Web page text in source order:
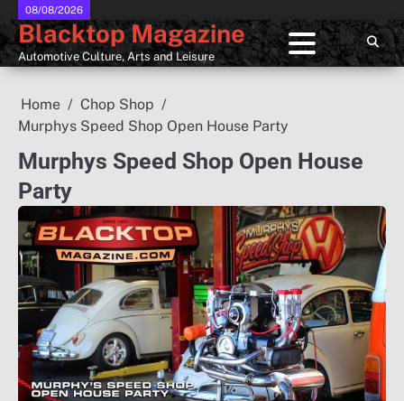
Skip
to
content
08/08/2026
Blacktop Magazine
Automotive Culture, Arts and Leisure
Home
Chop Shop
Murphys Speed Shop Open House Party
Murphys Speed Shop Open House
Party